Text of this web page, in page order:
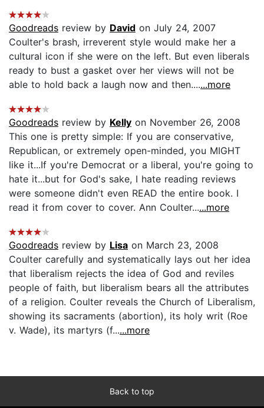
Goodreads review by David on July 24, 2007
Coulter's brash, irreverent style would make her a
cultural icon if she were on the left. But even liberals
ready to bust a gasket over her views will not be
able to hold back a laugh now and then.......more
Goodreads review by Kelly on November 26, 2008
This one is pretty simple: If you are conservative,
Republican, or extremely open-minded, you MIGHT
like it...If you're Democrat or a liberal, you're going to
hate it...but for God's sake, I hate reading reviews
were someone didn't even READ the entire book. I
read it from cover to cover. Ann Coulter......more
Goodreads review by Lisa on March 23, 2008
Coulter carefully and systematically lays out her idea
that liberalism rejects the idea of God and reviles
people of faith, but liberalism bears all the attributes
of a religion. Coulter reveals the Church of Liberalism,
showing its sacraments (abortion), its holy writ (Roe
v. Wade), its martyrs (f......more
Back to top